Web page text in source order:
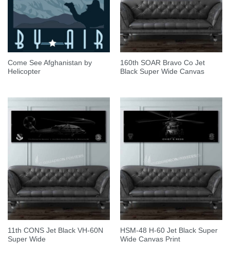
Come See Afghanistan by
Helicopter
160th SOAR Bravo Co Jet
Black Super Wide Canvas
11th CONS Jet Black VH-60N
Super Wide
HSM-48 H-60 Jet Black Super
Wide Canvas Print